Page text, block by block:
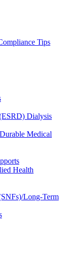
Tips
Dialysis
Medical
Health
Long-Term